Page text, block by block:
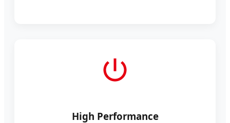
High Performance